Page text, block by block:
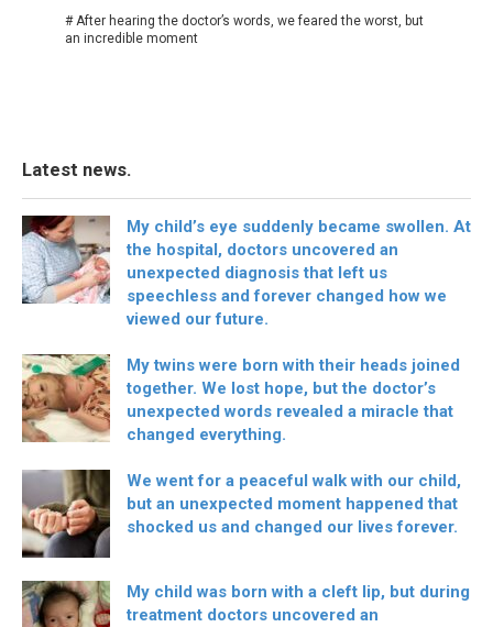
# After hearing the doctor’s words, we feared the worst, but
an incredible moment
Latest news.
My child’s eye suddenly became swollen. At
the hospital, doctors uncovered an
unexpected diagnosis that left us
speechless and forever changed how we
viewed our future.
My twins were born with their heads joined
together. We lost hope, but the doctor’s
unexpected words revealed a miracle that
changed everything.
We went for a peaceful walk with our child,
but an unexpected moment happened that
shocked us and changed our lives forever.
My child was born with a cleft lip, but during
treatment doctors uncovered an